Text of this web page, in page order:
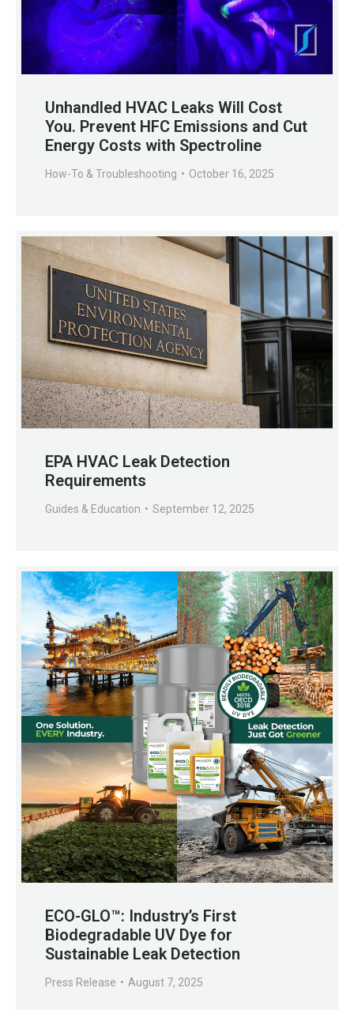
Unhandled HVAC Leaks Will Cost
You. Prevent HFC Emissions and Cut
Energy Costs with Spectroline
How-To & Troubleshooting October 16, 2025
EPA HVAC Leak Detection
Requirements
Guides & Education September 12, 2025
ECO-GLO™: Industry’s First
Biodegradable UV Dye for
Sustainable Leak Detection
Press Release August 7, 2025